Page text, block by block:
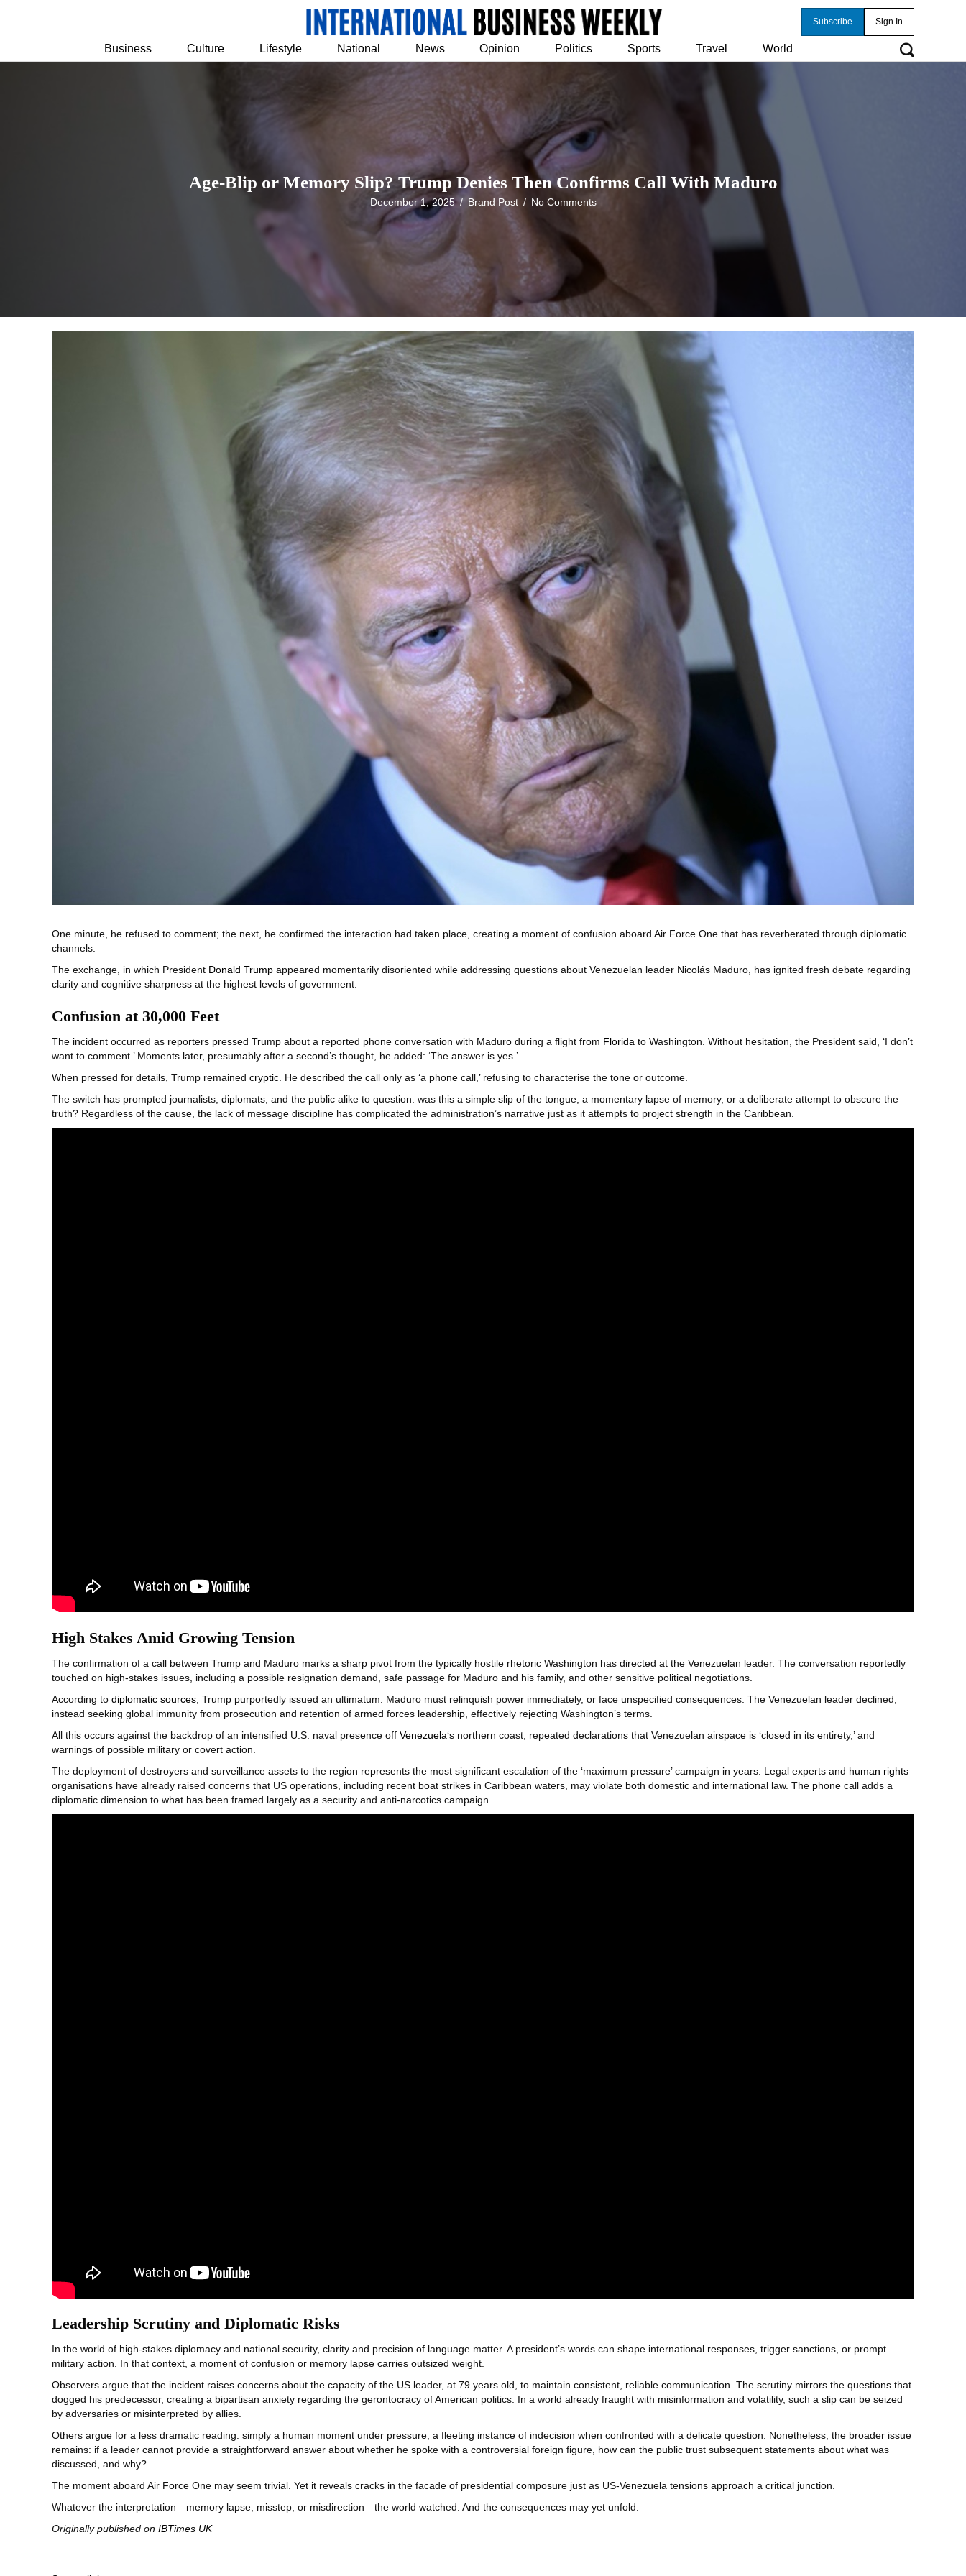
Subscribe Sign In
Business Culture Lifestyle National News Opinion Politics Sports Travel World
Age-Blip or Memory Slip? Trump Denies Then Confirms Call With Maduro
December 1, 2025/ Brand Post / No Comments
One minute, he refused to comment; the next, he confirmed the interaction had taken place, creating a moment of confusion aboard Air Force One that has reverberated through diplomatic
channels.
The exchange, in which President Donald Trump appeared momentarily disoriented while addressing questions about Venezuelan leader Nicolás Maduro, has ignited fresh debate regarding
clarity and cognitive sharpness at the highest levels of government.
Confusion at 30,000 Feet
The incident occurred as reporters pressed Trump about a reported phone conversation with Maduro during a flight from Florida to Washington. Without hesitation, the President said, ‘I don’t
want to comment.’ Moments later, presumably after a second’s thought, he added: ‘The answer is yes.’
When pressed for details, Trump remained cryptic. He described the call only as ‘a phone call,’ refusing to characterise the tone or outcome.
The switch has prompted journalists, diplomats, and the public alike to question: was this a simple slip of the tongue, a momentary lapse of memory, or a deliberate attempt to obscure the
truth? Regardless of the cause, the lack of message discipline has complicated the administration’s narrative just as it attempts to project strength in the Caribbean.
High Stakes Amid Growing Tension
The confirmation of a call between Trump and Maduro marks a sharp pivot from the typically hostile rhetoric Washington has directed at the Venezuelan leader. The conversation reportedly
touched on high-stakes issues, including a possible resignation demand, safe passage for Maduro and his family, and other sensitive political negotiations.
According to diplomatic sources , Trump purportedly issued an ultimatum: Maduro must relinquish power immediately, or face unspecified consequences. The Venezuelan leader declined,
instead seeking global immunity from prosecution and retention of armed forces leadership, effectively rejecting Washington’s terms.
All this occurs against the backdrop of an intensified U.S. naval presence off Venezuela‘s northern coast, repeated declarations that Venezuelan airspace is ‘closed in its entirety,’ and
warnings of possible military or covert action.
The deployment of destroyers and surveillance assets to the region represents the most significant escalation of the ‘maximum pressure’ campaign in years. Legal experts and human rights
organisations have already raised concerns that US operations, including recent boat strikes in Caribbean waters, may violate both domestic and international law. The phone call adds a
diplomatic dimension to what has been framed largely as a security and anti-narcotics campaign.
Leadership Scrutiny and Diplomatic Risks
In the world of high-stakes diplomacy and national security, clarity and precision of language matter. A president’s words can shape international responses, trigger sanctions, or prompt
military action. In that context, a moment of confusion or memory lapse carries outsized weight.
Observers argue that the incident raises concerns about the capacity of the US leader, at 79 years old, to maintain consistent, reliable communication. The scrutiny mirrors the questions that
dogged his predecessor, creating a bipartisan anxiety regarding the gerontocracy of American politics. In a world already fraught with misinformation and volatility, such a slip can be seized
by adversaries or misinterpreted by allies.
Others argue for a less dramatic reading: simply a human moment under pressure, a fleeting instance of indecision when confronted with a delicate question. Nonetheless, the broader issue
remains: if a leader cannot provide a straightforward answer about whether he spoke with a controversial foreign figure, how can the public trust subsequent statements about what was
discussed, and why?
The moment aboard Air Force One may seem trivial. Yet it reveals cracks in the facade of presidential composure just as US-Venezuela tensions approach a critical junction.
Whatever the interpretation—memory lapse, misstep, or misdirection—the world watched. And the consequences may yet unfold.
Originally published on IBTimes UK